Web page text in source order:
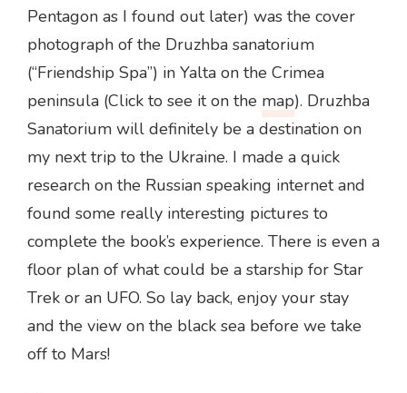
Pentagon as I found out later) was the cover
photograph of the Druzhba sanatorium
(“Friendship Spa”) in Yalta on the Crimea
peninsula (Click to see it on the map). Druzhba
Sanatorium will definitely be a destination on
my next trip to the Ukraine. I made a quick
research on the Russian speaking internet and
found some really interesting pictures to
complete the book’s experience. There is even a
floor plan of what could be a starship for Star
Trek or an UFO. So lay back, enjoy your stay
and the view on the black sea before we take
off to Mars!